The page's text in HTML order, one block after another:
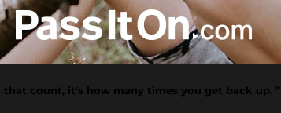
count, it's how many times you get back up. ”